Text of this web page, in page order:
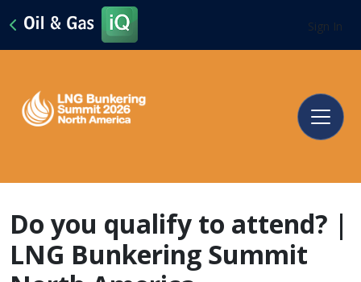
Sign In
Do you qualify to attend? |
LNG Bunkering Summit